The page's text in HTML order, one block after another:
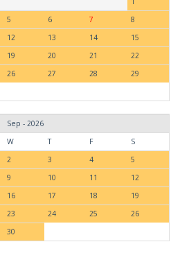
5 6 7
8
12 13 14
15
19 20 21
22
26 27 28
29
Sep - 2026
W T F
S
2 3 4
5
9 10 11
12
16 17 18
19
23 24 25
26
30